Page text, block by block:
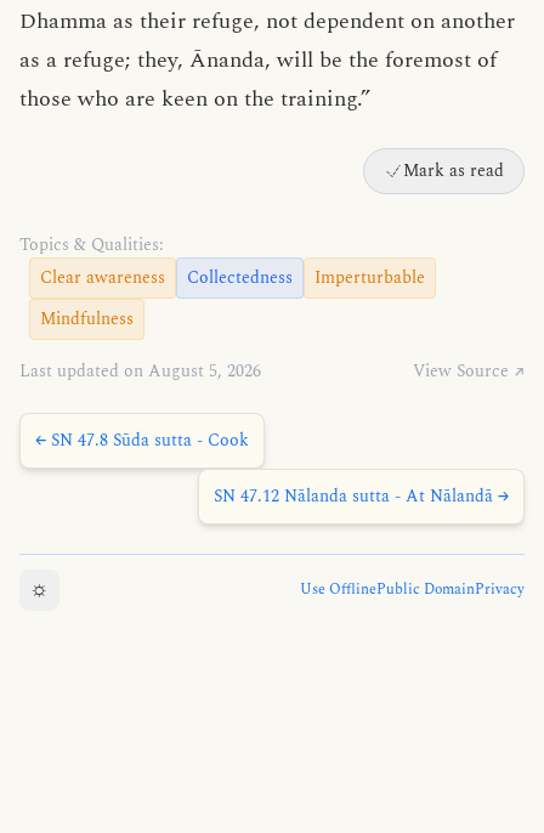
Dhamma as their refuge, not dependent on another
as a refuge; they, Ānanda, will be the foremost of
those who are keen on the training.”
Mark as read
Topics & Qualities:
Clear awareness
Collectedness
Imperturbable
Mindfulness
Last updated on August 5, 2026 View Source ↗
← SN 47.8 Sūda sutta - Cook
SN 47.12 Nālanda sutta - At Nālandā →
☼ Use OfflinePublic DomainPrivacy